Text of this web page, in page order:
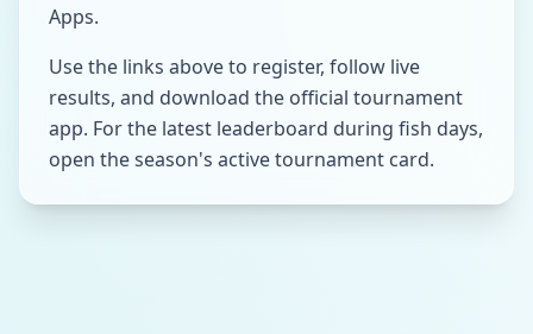
Apps.
Use the links above to register, follow live
results, and download the official tournament
app. For the latest leaderboard during fish days,
open the season's active tournament card.